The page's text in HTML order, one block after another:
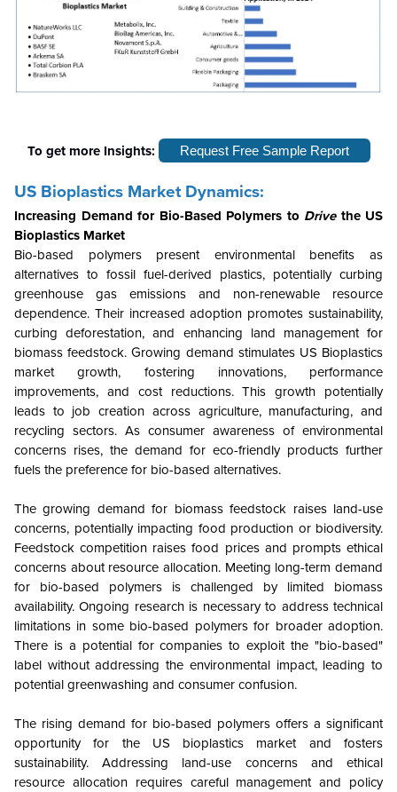
To get more Insights: Request Free Sample Report
US Bioplastics MarketDynamics:
Increasing Demand for Bio-Based Polymers to Drive the US
Bioplastics Market
Bio-based polymers present environmental benefits as
alternatives to fossil fuel-derived plastics, potentially curbing
greenhouse gas emissions and non-renewable resource
dependence. Their increased adoption promotes sustainability,
curbing deforestation, and enhancing land management for
biomass feedstock. Growing demand stimulates US Bioplastics
market growth, fostering innovations, performance
improvements, and cost reductions. This growth potentially
leads to job creation across agriculture, manufacturing, and
recycling sectors. As consumer awareness of environmental
concerns rises, the demand for eco-friendly products further
fuels the preference for bio-based alternatives.
The growing demand for biomass feedstock raises land-use
concerns, potentially impacting food production or biodiversity.
Feedstock competition raises food prices and prompts ethical
concerns about resource allocation. Meeting long-term demand
for bio-based polymers is challenged by limited biomass
availability. Ongoing research is necessary to address technical
limitations in some bio-based polymers for broader adoption.
There is a potential for companies to exploit the "bio-based"
label without addressing the environmental impact, leading to
potential greenwashing and consumer confusion.
The rising demand for bio-based polymers offers a significant
opportunity for the US bioplastics market and fosters
sustainability. Addressing land-use concerns and ethical
resource allocation requires careful management and policy